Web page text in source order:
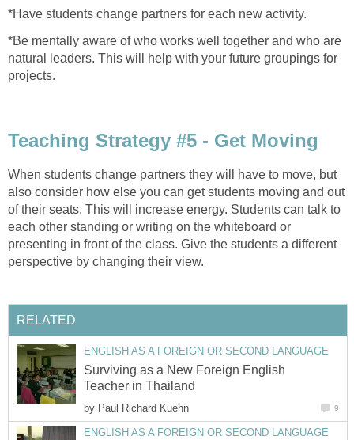
*Have students change partners for each new activity.
*Be mentally aware of who works well together and who are
natural leaders. This will help with your future groupings for
projects.
Teaching Strategy #5 - Get Moving
When students change partners they will have to move, but
also consider how else you can get students moving and out
of their seats. This will increase energy. Students can talk to
each other standing or writing on the whiteboard or
presenting in front of the class. Give the students a different
perspective by changing their view.
RELATED
ENGLISH AS A FOREIGN OR SECOND LANGUAGE
Surviving as a New Foreign English
Teacher in Thailand
by Paul Richard Kuehn 9
ENGLISH AS A FOREIGN OR SECOND LANGUAGE